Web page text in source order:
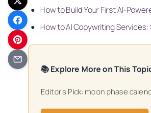
How to Build Your First AI-
How to AI Copywriting
📚 Explore More on This
Editor’s Pick: moon phase